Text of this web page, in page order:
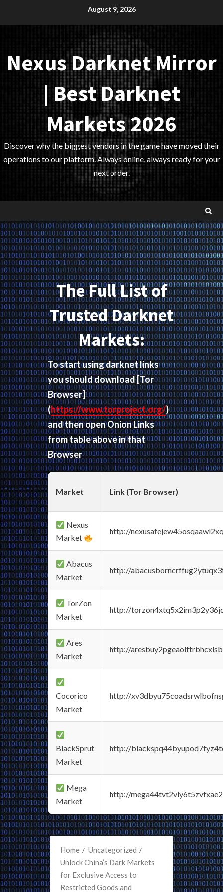
August 9, 2026
Nexus Darknet Mirror
| Best Darknet
Markets 2026
Discover why the biggest vendors in the game have moved their
operations to our platform. Always online, always ready for your
next order.
The Full List of
Trusted Darknet
Markets:
To start using darknet links
you should download[Tor
Browser]
(https://www.torproject.org/)
and then open Onion Links
from table above in that
Browser
Market Link (Tor Browser)
Nexus
Market
http://
Abacus
Market
http://
TorZon
Market
http://
Ares
Market
http://
Cocorico
Market
http://
BlackSprut
Market
http://
Mega
Market
http://
Home
Uncategorized
Unlock China’s Dark Markets
for Exclusive Access to
Restricted Goods and